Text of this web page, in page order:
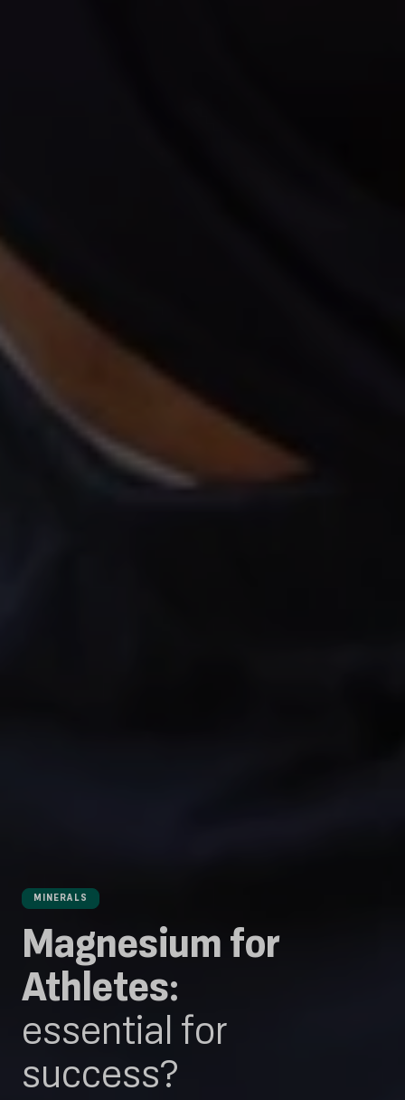
MINERALS
Magnesium for
Athletes:
essential for
success?